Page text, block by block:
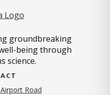
groundbreaking
being through
science.
Road